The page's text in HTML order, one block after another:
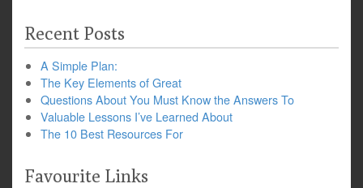
Recent Posts
A Simple Plan:
The Key Elements of Great
Questions About You Must Know the Answers To
Valuable Lessons I’ve Learned About
The 10 Best Resources For
Favourite Links